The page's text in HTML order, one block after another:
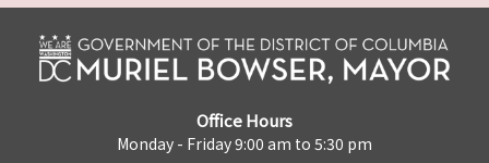
Office Hours
Monday - Friday 9:00 am to 5:30 pm